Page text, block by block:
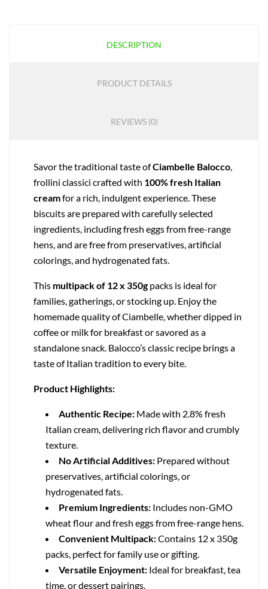
DESCRIPTION
PRODUCT DETAILS
REVIEWS (0)
Savor the traditional taste ofCiambelle Balocco,
frollini classici crafted with 100% fresh Italian
creamfor a rich, indulgent experience. These
biscuits are prepared with carefully selected
ingredients, including fresh eggs from free-range
hens, and are free from preservatives, artificial
colorings, and hydrogenated fats.
This multipack of 12 x 350gpacks is ideal for
families, gatherings, or stocking up. Enjoy the
homemade quality of Ciambelle, whether dipped in
coffee or milk for breakfast or savored as a
standalone snack. Balocco’s classic recipe brings a
taste of Italian tradition to every bite.
Product Highlights:
Authentic Recipe: Made with 2.8% fresh
Italian cream, delivering rich flavor and crumbly
texture.
No Artificial Additives: Prepared without
preservatives, artificial colorings, or
hydrogenated fats.
Premium Ingredients: Includes non-GMO
wheat flour and fresh eggs from free-range hens.
Convenient Multipack:Contains 12 x 350g
packs, perfect for family use or gifting.
Versatile Enjoyment: Ideal for breakfast, tea
time, or dessert pairings.